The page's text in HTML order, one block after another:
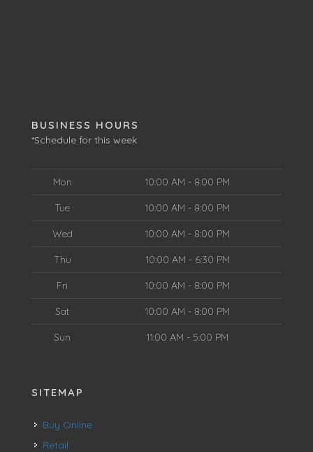
BUSINESS HOURS
*Schedule for this week
Mon 10:00 AM - 8:00 PM
Tue 10:00 AM - 8:00 PM
Wed 10:00 AM - 8:00 PM
Thu 10:00 AM - 6:30 PM
Fri 10:00 AM - 8:00 PM
Sat 10:00 AM - 8:00 PM
Sun 11:00 AM - 5:00 PM
SITEMAP
Buy Online
Retail